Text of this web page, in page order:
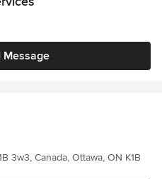
Message
3w3, Canada, Ottawa, ON K1B